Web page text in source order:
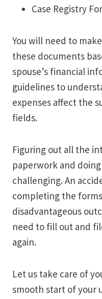
Case Registry
You will need to
these documents
spouse’s financial
guidelines to
expenses affect the
fields.
Figuring out all the
paperwork and
challenging. An
completing the
disadvantageous
need to fill out and
again.
Let us take care of
smooth start of your